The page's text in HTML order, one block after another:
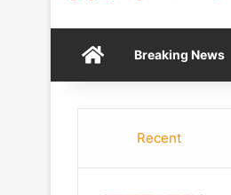
HomeBreaking News
Recent